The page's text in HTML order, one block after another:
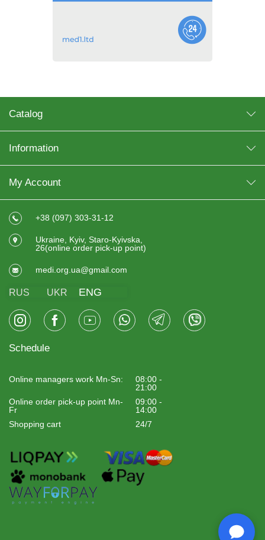
Catalog
Information
My Account
+38 (097) 303-31-12
Ukraine, Kyiv, Staro-Kyivska,
26(online order pick-up point)
medi.org.ua@gmail.com
RUS UKR ENG
Schedule
Online managers work Mn-Sn:
08:00 -
21:00
Online order pick-up point Mn-
Fr
09:00 -
14:00
Shopping cart
24/7